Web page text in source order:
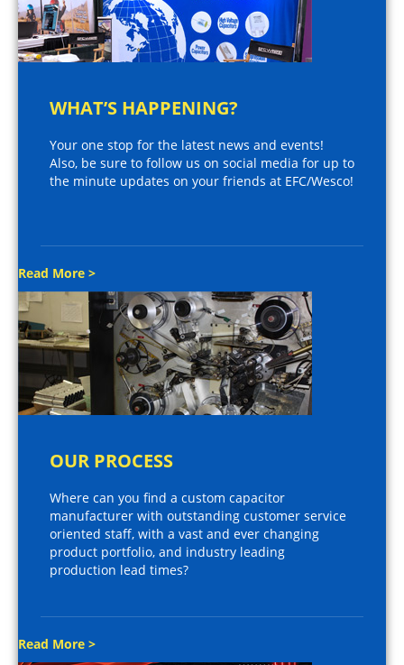
WHAT’S HAPPENING?
Your one stop for the latest news and events!
Also, be sure to follow us on social media for up to
the minute updates on your friends at EFC/Wesco!
Read More >
OUR PROCESS
Where can you find a custom capacitor
manufacturer with outstanding customer service
oriented staff, with a vast and ever changing
product portfolio, and industry leading
production lead times?
Read More >